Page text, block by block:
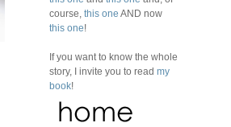
course, this one AND now
this one!
If you want to know the whole
story, I invite you to read my
book!